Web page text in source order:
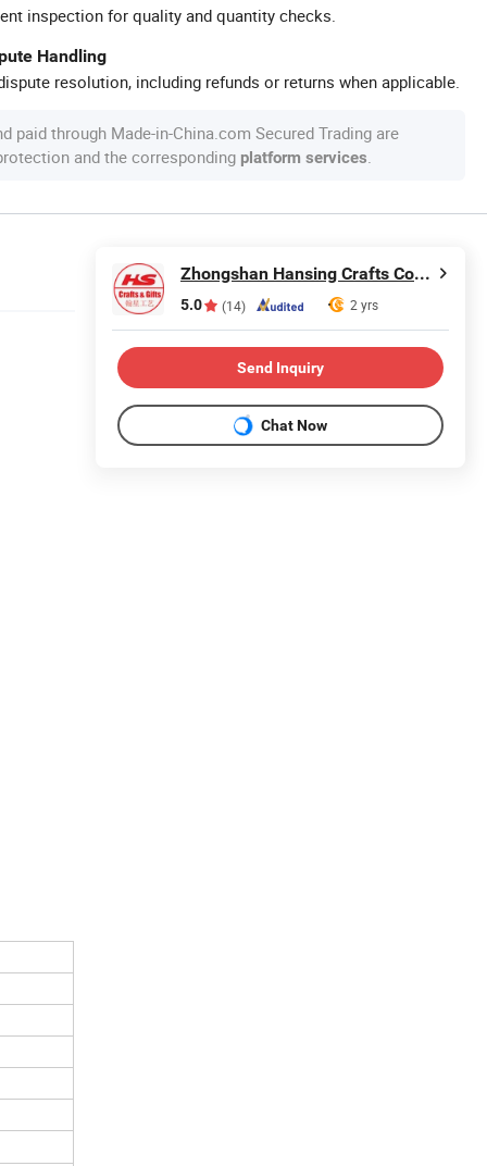
inspection for quality and quantity checks.
Handling
resolution, including refunds or returns when applicable.
paid through Made-in-China.com Secured Trading are
and the corresponding platform services.
Zhongshan Hansing Crafts Co., Ltd.
5.0 (14) 2 yrs
Send Inquiry
Chat Now